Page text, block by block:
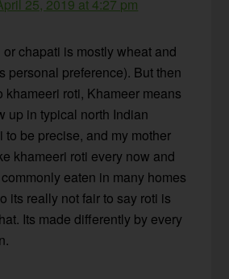
25, 2019 at 4:27 pm
chapati is mostly wheat and
personal preference). But then
khameeri roti, Khameer means
up in typical north Indian
to be precise, and my mother
khameeri roti every now and
eaten in many homes
its really not fair to say roti is
Its made differently by every